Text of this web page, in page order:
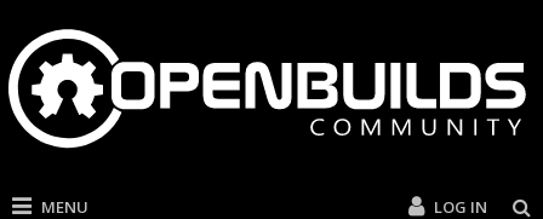
MENU LOG IN